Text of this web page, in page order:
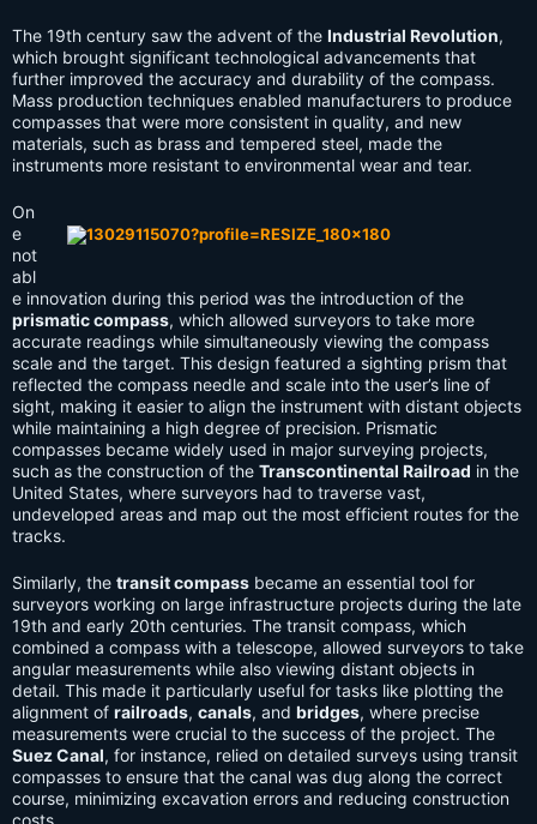
The 19th century saw the advent of the Industrial Revolution,
which brought significant technological advancements that
further improved the accuracy and durability of the compass.
Mass production techniques enabled manufacturers to produce
compasses that were more consistent in quality, and new
materials, such as brass and tempered steel, made the
instruments more resistant to environmental wear and tear.
On
e
not
abl
e innovation during this period was the introduction of the
prismatic compass, which allowed surveyors to take more
accurate readings while simultaneously viewing the compass
scale and the target. This design featured a sighting prism that
reflected the compass needle and scale into the user’s line of
sight, making it easier to align the instrument with distant objects
while maintaining a high degree of precision. Prismatic
compasses became widely used in major surveying projects,
such as the construction of the Transcontinental Railroad in the
United States, where surveyors had to traverse vast,
undeveloped areas and map out the most efficient routes for the
tracks.
Similarly, the transit compass became an essential tool for
surveyors working on large infrastructure projects during the late
19th and early 20th centuries. The transit compass, which
combined a compass with a telescope, allowed surveyors to take
angular measurements while also viewing distant objects in
detail. This made it particularly useful for tasks like plotting the
alignment of railroads, canals, and bridges, where precise
measurements were crucial to the success of the project. The
Suez Canal, for instance, relied on detailed surveys using transit
compasses to ensure that the canal was dug along the correct
course, minimizing excavation errors and reducing construction